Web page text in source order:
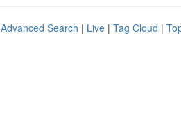
Advanced Search | Live | Tag Cloud |